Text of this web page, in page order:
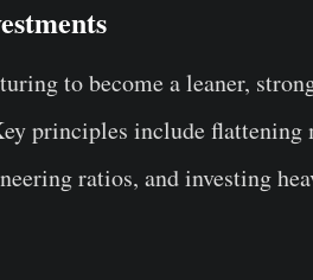
to become a leaner,
principles include flattening
ratios, and investing